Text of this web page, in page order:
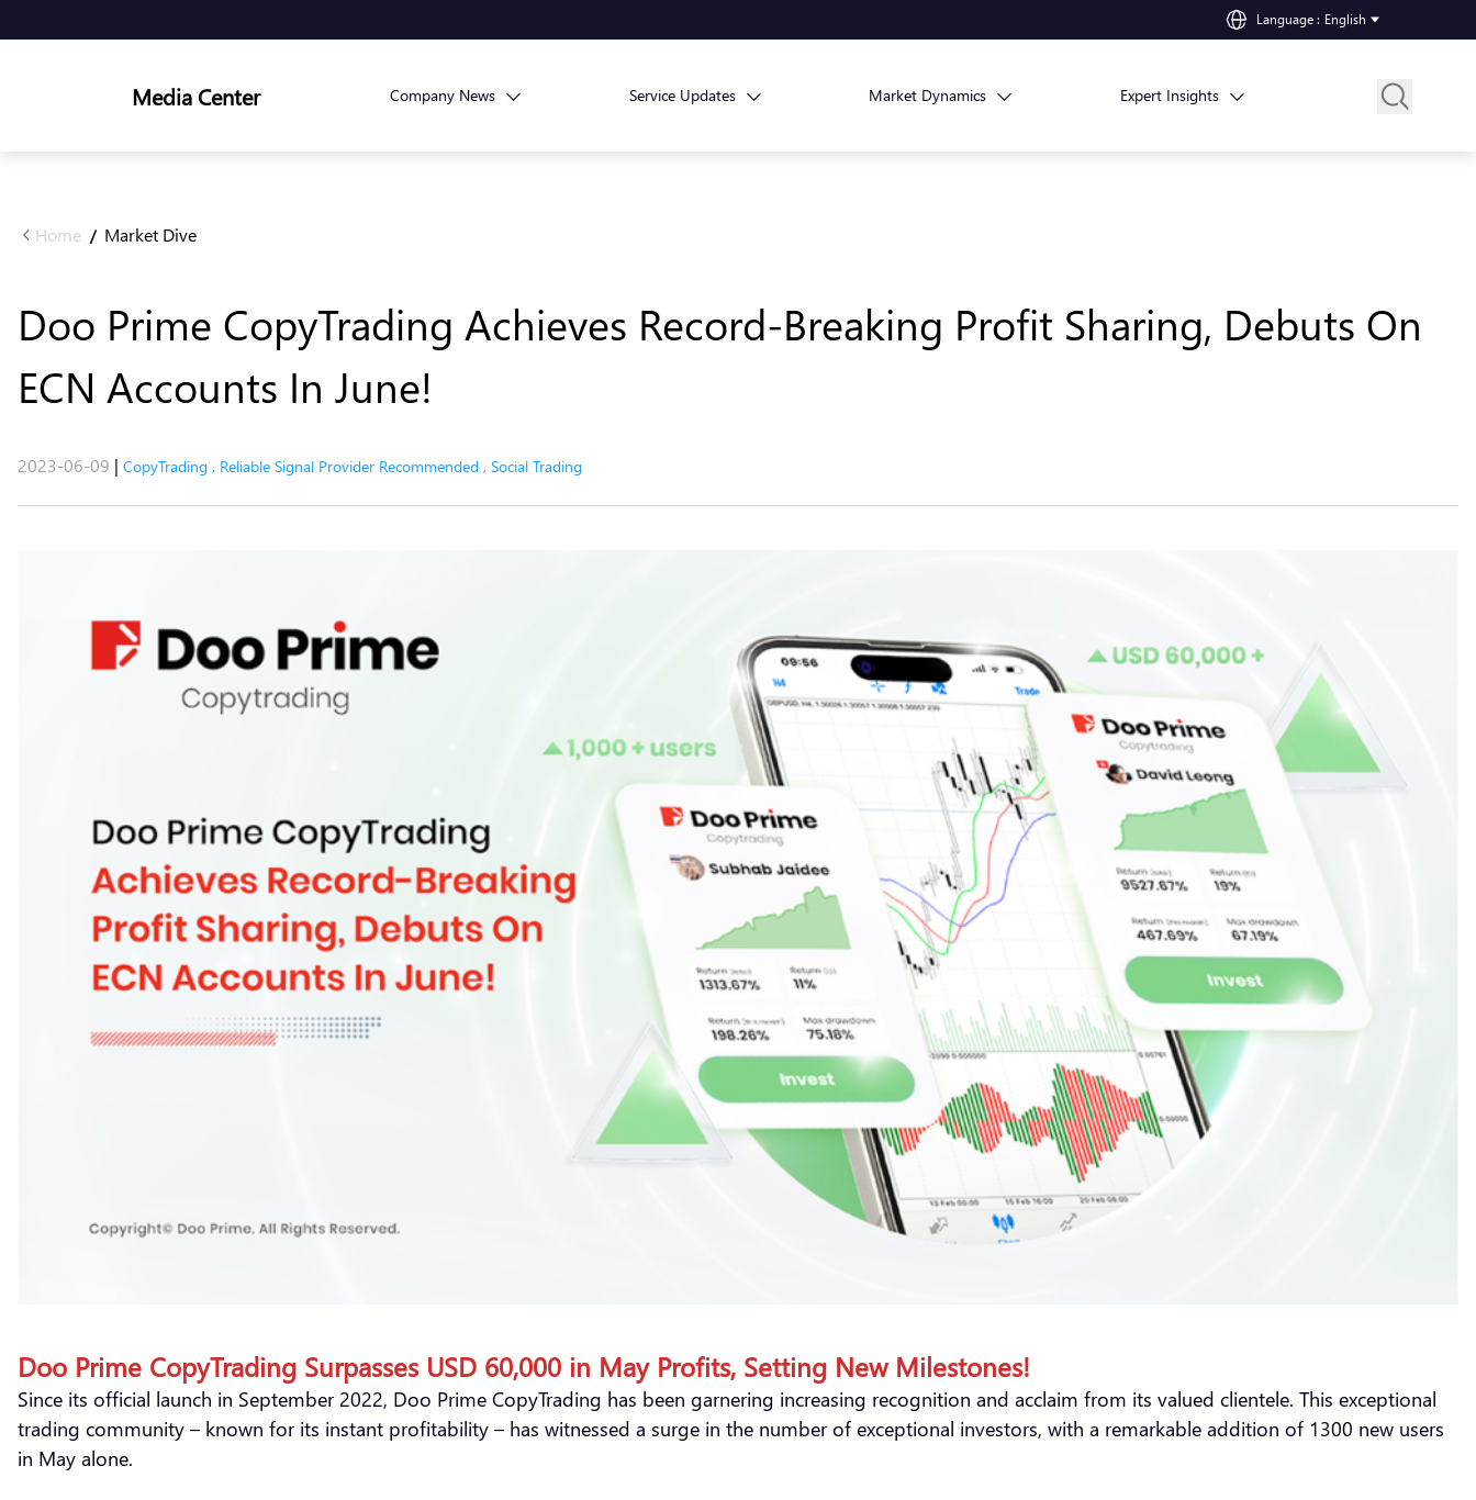
Language : English
Media Center Company News Service Updates Market Dynamics Expert Insights
Home / Market Dive
Doo Prime CopyTrading Achieves Record-Breaking Profit Sharing, Debuts On
ECN Accounts In June!
2023-06-09 | CopyTrading , Reliable Signal Provider Recommended , Social Trading
Doo Prime CopyTrading Surpasses USD 60,000 in May Profits, Setting New Milestones!
Since its official launch in September 2022, Doo Prime CopyTrading has been garnering increasing recognition and acclaim from its valued clientele. This exceptional
trading community – known for its instant profitability – has witnessed a surge in the number of exceptional investors, with a remarkable addition of 1300 new users
in May alone.